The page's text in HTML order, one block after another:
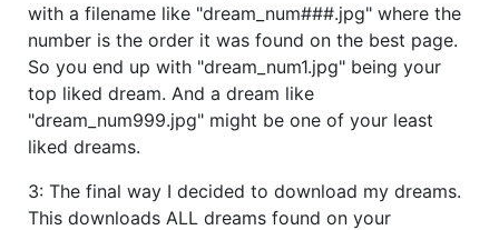
with a filename like "dream_num###.jpg" where the
number is the order it was found on the best page.
So you end up with "dream_num1.jpg" being your
top liked dream. And a dream like
"dream_num999.jpg" might be one of your least
liked dreams.
3: The final way I decided to download my dreams.
This downloads ALL dreams found on your